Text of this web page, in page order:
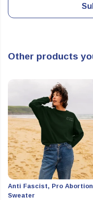
Other products
Anti Fascist, Pro Abortion
Sweater